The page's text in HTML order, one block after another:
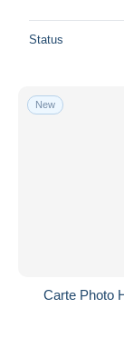
Status
New
Carte Photo